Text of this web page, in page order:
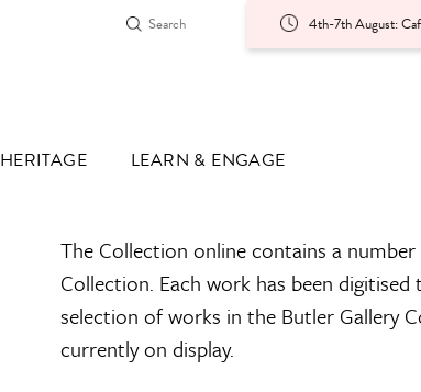
4th-7th August:
HERITAGE LEARN & ENGAGE
The Collection online contains a
Collection. Each work has been
selection of works in the Butler Gallery
currently on display.